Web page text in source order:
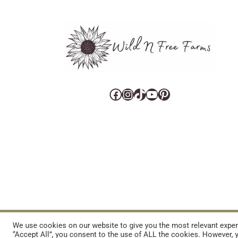
Facebook
Instagram
TikTok
YouTube
Pinterest
CONTACT US PRIVACY POLICY DISCLAIMERS &
REFUND AND RETURNS POLICY
We use cookies on our website to give you the most relevant
“Accept All”, you consent to the use of ALL the cookies.